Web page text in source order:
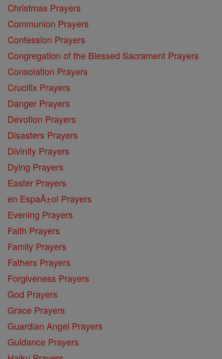
Christmas Prayers
Communion Prayers
Confession Prayers
Congregation of the Blessed Sacrament Prayers
Consolation Prayers
Crucifix Prayers
Danger Prayers
Devotion Prayers
Disasters Prayers
Divinity Prayers
Dying Prayers
Easter Prayers
en EspaĂ±ol Prayers
Evening Prayers
Faith Prayers
Family Prayers
Fathers Prayers
Forgiveness Prayers
God Prayers
Grace Prayers
Guardian Angel Prayers
Guidance Prayers